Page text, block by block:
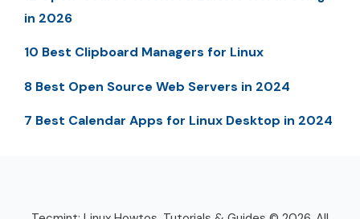
in 2026
10 Best Clipboard Managers for Linux
8 Best Open Source Web Servers in 2024
7 Best Calendar Apps for Linux Desktop in 2024